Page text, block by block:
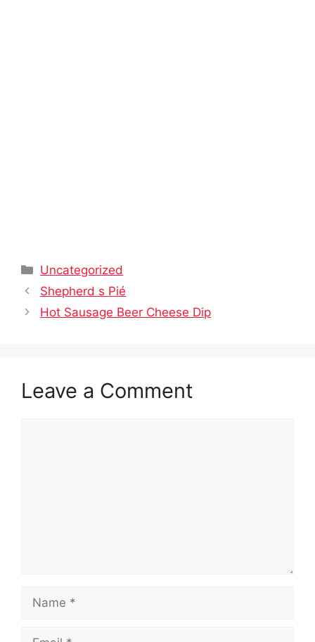
Categories
Uncategorized
Shepherd s Pié
Hot Sausage Beer Cheese Dip
Leave a Comment
Name
Email